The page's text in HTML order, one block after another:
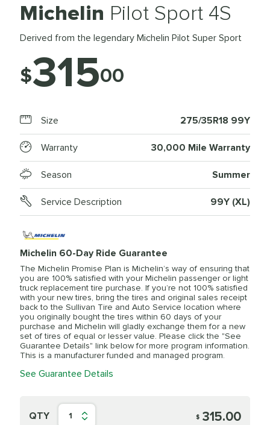
Michelin Pilot Sport 4S
Derived from the legendary Michelin Pilot Super Sport
$31500
Size 275/35R18 99Y
Warranty 30,000 Mile Warranty
Season Summer
Service Description 99Y (XL)
Michelin 60-Day Ride Guarantee
The Michelin Promise Plan is Michelin’s way of ensuring that
you are 100% satisfied with your Michelin passenger or light
truck replacement tire purchase. If you’re not 100% satisfied
with your new tires, bring the tires and original sales receipt
back to the Sullivan Tire and Auto Service location where
you originally bought the tires within 60 days of your
purchase and Michelin will gladly exchange them for a new
set of tires of equal or lesser value. Please click the "See
Guarantee Details" link below for more program information.
This is a manufacturer funded and managed program.
See Guarantee Details
QTY 1 $ 315.00